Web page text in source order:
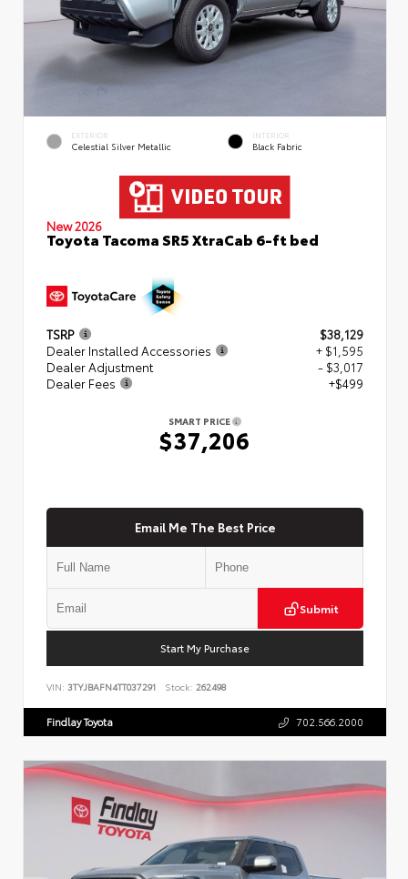
EXTERIOR
Celestial Silver Metallic
INTERIOR
Black Fabric
New 2026
Toyota Tacoma SR5 XtraCab 6-ft bed
TSRP
$38,129
Dealer Installed Accessories
+ $1,595
Dealer Adjustment
- $3,017
Dealer Fees
+$499
SMART PRICE
$37,206
Email Me The Best Price
Submit
Start My Purchase
VIN: 3TYJBAFN4TT037291 Stock: 262498
Findlay Toyota 702.566.2000